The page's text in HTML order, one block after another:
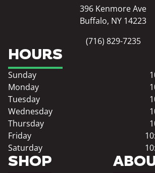
396 Kenmore Ave
Buffalo, NY 14223
(716) 829-7235
SHOP
HOURS
Sunday
Monday
Tuesday
Wednesday
Thursday
Friday
Saturday